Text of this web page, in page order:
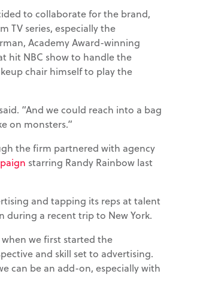
to collaborate for the brand,
TV series, especially the
Academy Award-winning
hit NBC show to handle the
chair himself to play the
“And we could reach into a bag
on monsters.”
the firm partnered with agency
starring Randy Rainbow last
and tapping its reps at talent
during a recent trip to New York.
we first started the
and skill set to advertising.
can be an add-on, especially with